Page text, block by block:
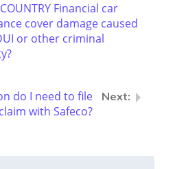
Financial car
cover damage caused
or other criminal
do I need to file
with Safeco?